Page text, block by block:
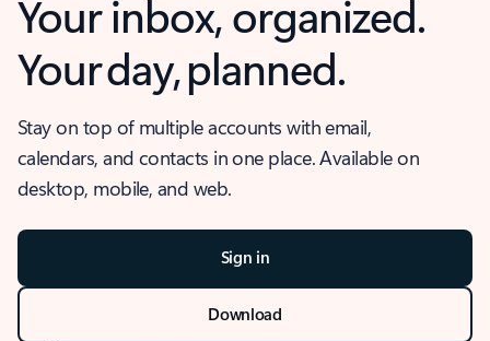
Your inbox, organized.
Your day, planned.
Stay on top of multiple accounts with email,
calendars, and contacts in one place. Available on
desktop, mobile, and web.
Sign in
Download